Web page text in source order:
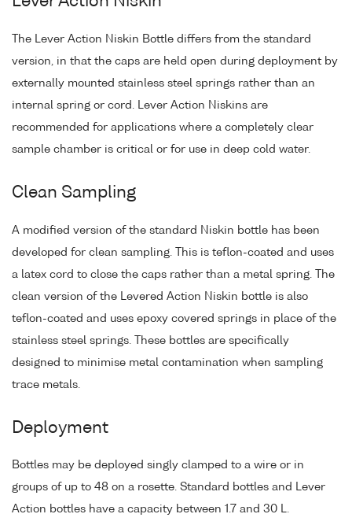
The Lever Action Niskin Bottle differs from the standard
version, in that the caps are held open during deployment by
externally mounted stainless steel springs rather than an
internal spring or cord. Lever Action Niskins are
recommended for applications where a completely clear
sample chamber is critical or for use in deep cold water.
Clean Sampling
A modified version of the standard Niskin bottle has been
developed for clean sampling. This is teflon-coated and uses
a latex cord to close the caps rather than a metal spring. The
clean version of the Levered Action Niskin bottle is also
teflon-coated and uses epoxy covered springs in place of the
stainless steel springs. These bottles are specifically
designed to minimise metal contamination when sampling
trace metals.
Deployment
Bottles may be deployed singly clamped to a wire or in
groups of up to 48 on a rosette. Standard bottles and Lever
Action bottles have a capacity between 1.7 and 30 L.